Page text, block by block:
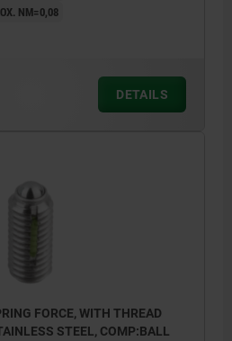
NM=0,08
DETAILS
FORCE, WITH THREAD
STEEL, COMP:BALL